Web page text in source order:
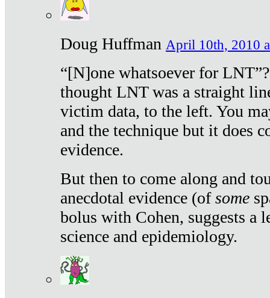
Doug Huffman April 10th, 2010
“[N]one whatsoever for
thought LNT was a straight
victim data, to the left. You
and the technique but it does
evidence.
But then to come along and
anecdotal evidence (ofsome
bolus with Cohen, suggests a
science and epidemiology.